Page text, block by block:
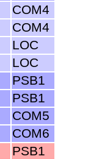
COM4
COM4
LOC
LOC
PSB1
PSB1
COM5
COM6
PSB1